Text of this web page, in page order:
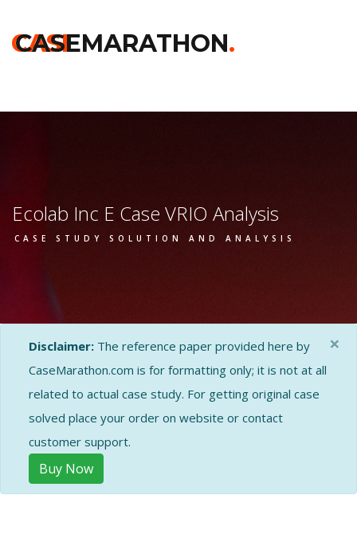
CASE
CASEMARATHON.
Ecolab Inc E Case VRIO Analysis
CASE STUDY SOLUTION AND ANALYSIS
Disclaimer: The reference paper provided here by
CaseMarathon.com is for formatting only; it is not at all
related to actual case study. For getting original case
solved place your order on website or contact
customer support.
Buy Now
×